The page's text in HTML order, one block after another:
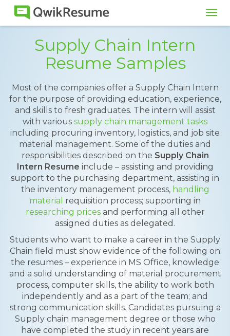
Supply Chain Intern
Resume Samples
Most of the companies offer a Supply Chain Intern
for the purpose of providing education, experience,
and skills to fresh graduates. The intern will assist
with various supply chain management tasks
including procuring inventory, logistics, and job site
material management. Some of the duties and
responsibilities described on the Supply Chain
Intern Resume include – assisting and providing
support to the purchasing department, assisting in
the inventory management process, handling
material requisition process; supporting in
researching pricesand performing all other
assigned duties as delegated.
Students who want to make a career in the Supply
Chain field must show evidence of the following on
the resumes – experience in MS Office, knowledge
and a solid understanding of material procurement
process, computer skills, the ability to work both
independently and as a part of the team; and
strong communication skills. Candidates pursuing a
Supply chain management degree or those who
have completed the study in recent years are